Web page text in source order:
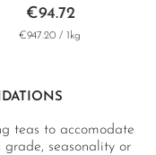
€94.72
€947.20 / 1kg
teas to accomodate
grade, seasonality or